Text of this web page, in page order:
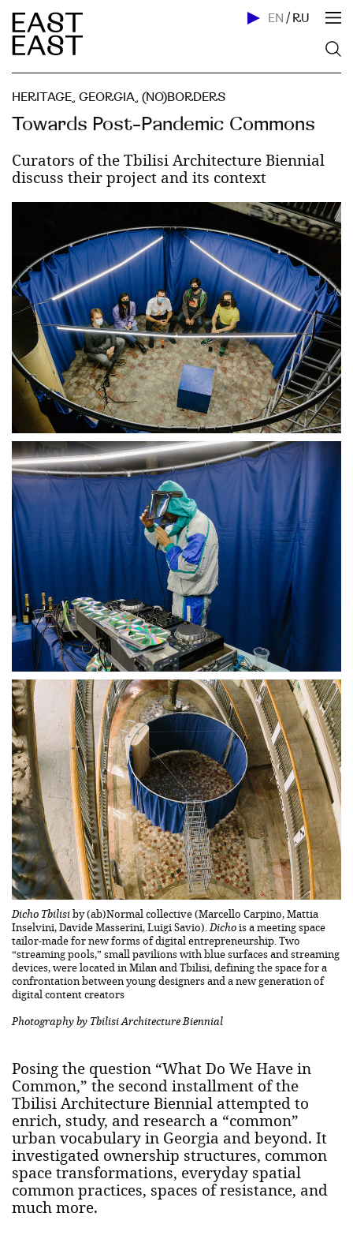
EN / RU
HERITAGE, GEORGIA, (NO)BORDERS
Towards Post-Pandemic Commons
Curators of the Tbilisi Architecture Biennial
discuss their project and its context
Dicho Tbilisiby (ab)Normal collective (Marcello Carpino, Mattia
Inselvini, Davide Masserini, Luigi Savio). Dichois a meeting space
tailor-made for new forms of digital entrepreneurship. Two
“streaming pools,” small pavilions with blue surfaces and streaming
devices, were located in Milan and Tbilisi, defining the space for a
confrontation between young designers and a new generation of
digital content creators
Photography by Tbilisi Architecture Biennial
Posing the question “What Do We Have in
Common,” the second installment of the
Tbilisi Architecture Biennial attempted to
enrich, study, and research a “common”
urban vocabulary in Georgia and beyond. It
investigated ownership structures, common
space transformations, everyday spatial
common practices, spaces of resistance, and
much more.